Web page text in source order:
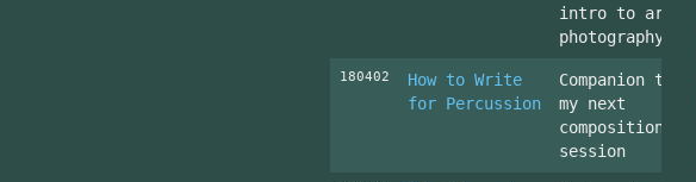
intro to art
photography
180402
How to Write
for Percussion
Companion to
my next
composition
session